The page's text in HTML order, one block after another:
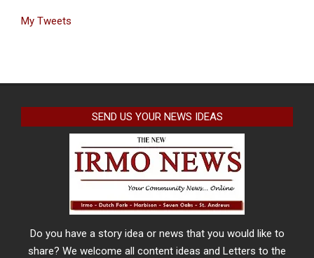
My Tweets
SEND US YOUR NEWS IDEAS
Do you have a story idea or news that you would like to
share? We welcome all content ideas and Letters to the